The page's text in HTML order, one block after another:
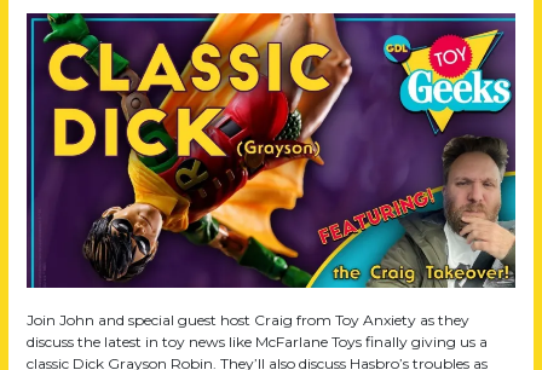
Join John and special guest host Craig from Toy Anxiety as they
discuss the latest in toy news like McFarlane Toys finally giving us a
classic Dick Grayson Robin. They’ll also discuss Hasbro’s troubles as